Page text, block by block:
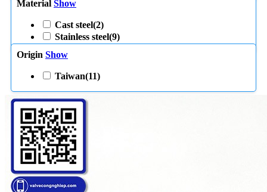
Material Show
Cast steel(2)
Stainless steel(9)
Origin Show
Taiwan(11)